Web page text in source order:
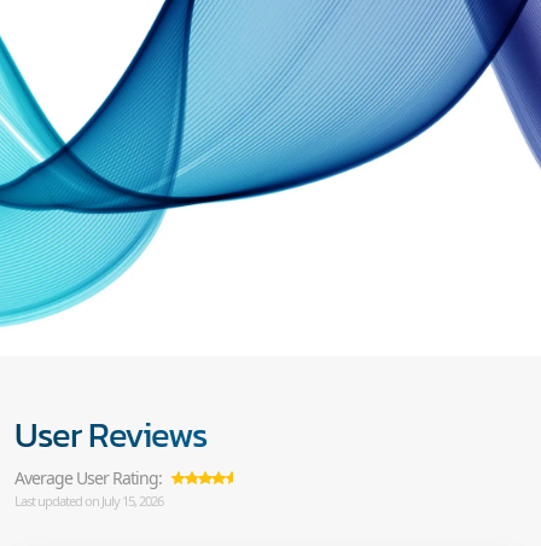
User Reviews
Average User Rating:
Last updated on July 15, 2026